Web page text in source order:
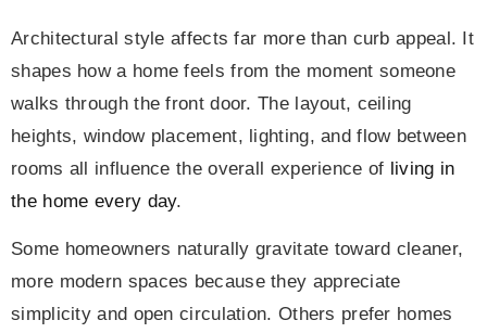
Architectural style affects far more than curb appeal. It
shapes how a home feels from the moment someone
walks through the front door. The layout, ceiling
heights, window placement, lighting, and flow between
rooms all influence the overall experience of living in
the home every day.
Some homeowners naturally gravitate toward cleaner,
more modern spaces because they appreciate
simplicity and open circulation. Others prefer homes